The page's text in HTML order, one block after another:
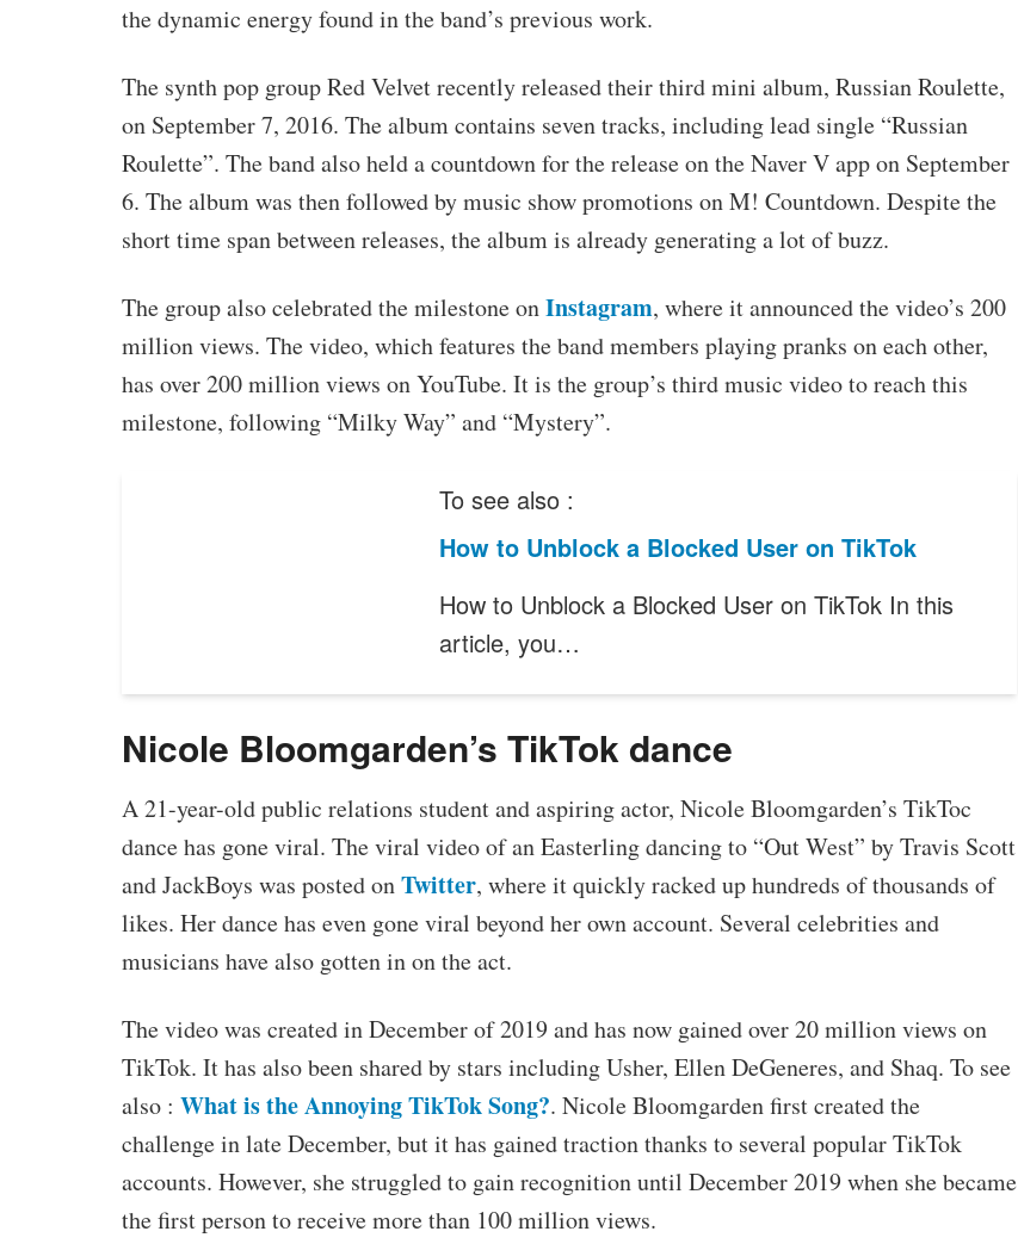
the dynamic energy found in the band’s previous work.
The synth pop group Red Velvet recently released their third mini album, Russian Roulette,
on September 7, 2016. The album contains seven tracks, including lead single “Russian
Roulette”. The band also held a countdown for the release on the Naver V app on September
6. The album was then followed by music show promotions on M! Countdown. Despite the
short time span between releases, the album is already generating a lot of buzz.
The group also celebrated the milestone onInstagram, where it announced the video’s 200
million views. The video, which features the band members playing pranks on each other,
has over 200 million views on YouTube. It is the group’s third music video to reach this
milestone, following “Milky Way” and “Mystery”.
To see also :
How to Unblock a Blocked User on TikTok
How to Unblock a Blocked User on TikTok In this
article, you…
Nicole Bloomgarden’s TikTok dance
A 21-year-old public relations student and aspiring actor, Nicole Bloomgarden’s TikToc
dance has gone viral. The viral video of an Easterling dancing to “Out West” by Travis Scott
and JackBoys was posted onTwitter, where it quickly racked up hundreds of thousands of
likes. Her dance has even gone viral beyond her own account. Several celebrities and
musicians have also gotten in on the act.
The video was created in December of 2019 and has now gained over 20 million views on
TikTok. It has also been shared by stars including Usher, Ellen DeGeneres, and Shaq. To see
also : What is the Annoying TikTok Song?. Nicole Bloomgarden first created the
challenge in late December, but it has gained traction thanks to several popular TikTok
accounts. However, she struggled to gain recognition until December 2019 when she became
the first person to receive more than 100 million views.